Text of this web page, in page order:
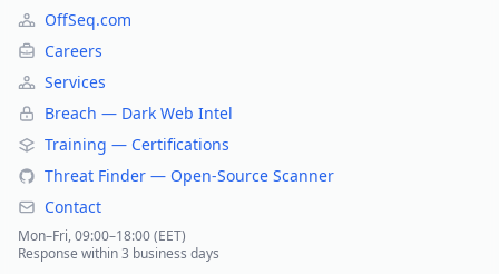
OffSeq.com
Careers
Services
Breach — Dark Web Intel
Training — Certifications
Threat Finder — Open-Source Scanner
Contact
Mon–Fri, 09:00–18:00 (EET)
Response within 3 business days